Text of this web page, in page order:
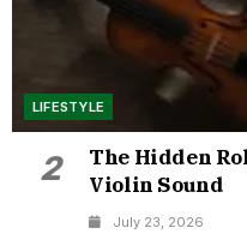
LIFESTYLE
2
The Hidden
Violin Sound
July 23, 2026